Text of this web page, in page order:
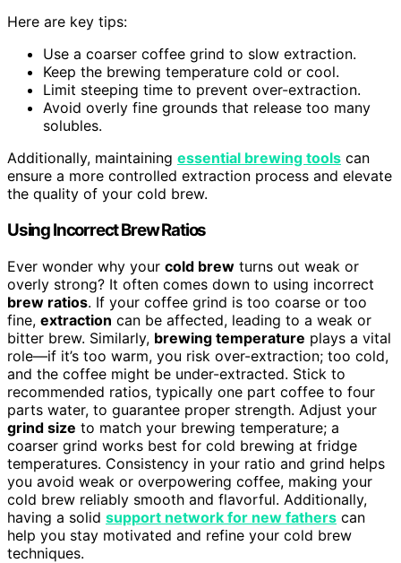
Here are key tips:
Use a coarser coffee grind to slow extraction.
Keep the brewing temperature cold or cool.
Limit steeping time to prevent over-extraction.
Avoid overly fine grounds that release too many
solubles.
Additionally, maintaining essential brewing tools can
ensure a more controlled extraction process and elevate
the quality of your cold brew.
Using Incorrect Brew Ratios
Ever wonder why your cold brew turns out weak or
overly strong? It often comes down to using incorrect
brew ratios. If your coffee grind is too coarse or too
fine, extraction can be affected, leading to a weak or
bitter brew. Similarly, brewing temperature plays a vital
role—if it’s too warm, you risk over-extraction; too cold,
and the coffee might be under-extracted. Stick to
recommended ratios, typically one part coffee to four
parts water, to guarantee proper strength. Adjust your
grind size to match your brewing temperature; a
coarser grind works best for cold brewing at fridge
temperatures. Consistency in your ratio and grind helps
you avoid weak or overpowering coffee, making your
cold brew reliably smooth and flavorful. Additionally,
having a solid support network for new fathers can
help you stay motivated and refine your cold brew
techniques.